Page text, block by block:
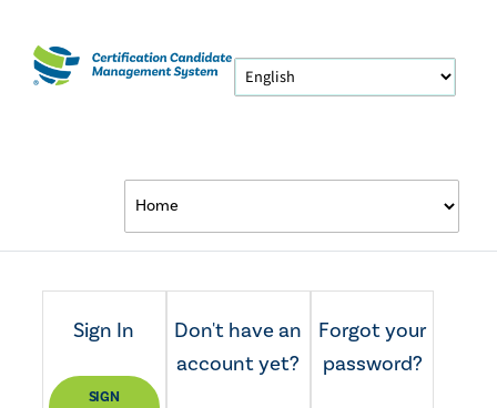
Sign In
SIGN
Don't have an
account yet?
Forgot your
password?